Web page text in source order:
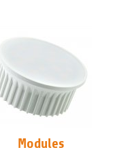
Modules